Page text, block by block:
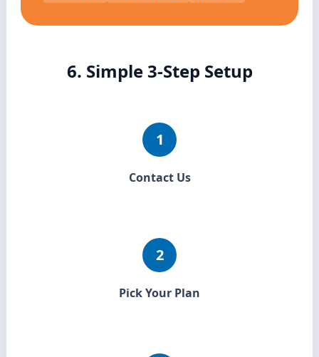
6. Simple 3-Step Setup
1
Contact Us
2
Pick Your Plan